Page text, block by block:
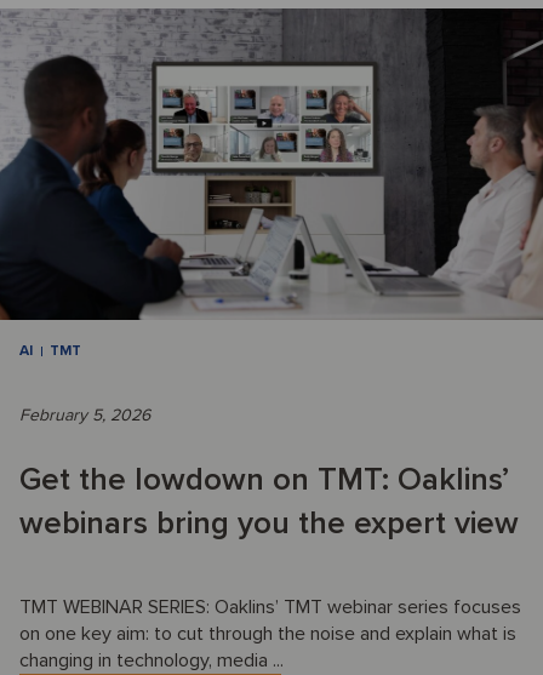
AI TMT
February 5, 2026
Get the lowdown on TMT: Oaklins’
webinars bring you the expert view
TMT WEBINAR SERIES: Oaklins’ TMT webinar series focuses
on one key aim: to cut through the noise and explain what is
changing in technology, media ...